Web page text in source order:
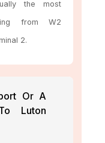
the most
from W2
2.
Or A
Luton